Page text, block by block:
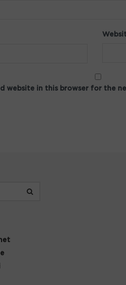
website in this browser for the